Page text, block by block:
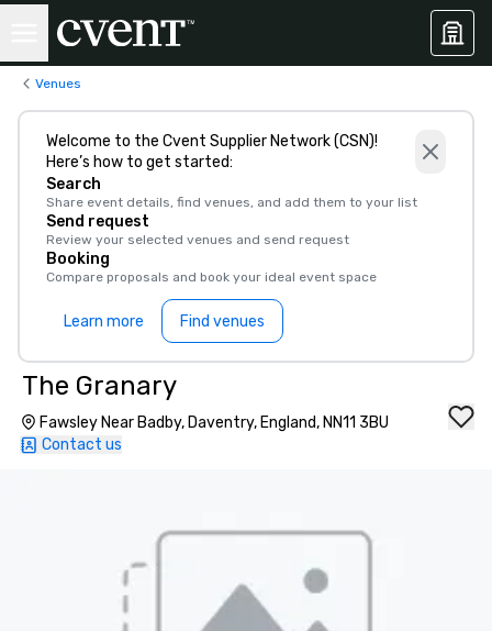
Venues
Welcome to the Cvent Supplier Network (CSN)!
Here’s how to get started:
Search
Share event details, find venues, and add them to your list
Send request
Review your selected venues and send request
Booking
Compare proposals and book your ideal event space
Learn more Find venues
The Granary
Fawsley Near Badby, Daventry, England, NN11 3BU
Contact us